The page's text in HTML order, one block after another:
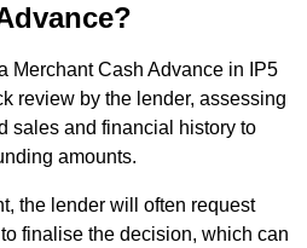
Merchant Cash Advance in IP5
review by the lender, assessing
sales and financial history to
amounts.
the lender will often request
finalise the decision, which can